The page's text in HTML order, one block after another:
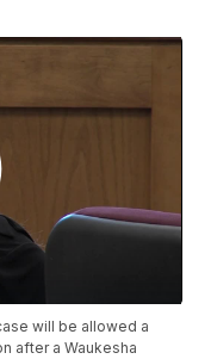
will be allowed a
after a Waukesha